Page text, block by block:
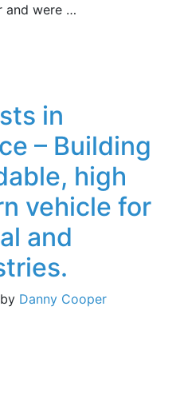
and were …
in
– Building
high
vehicle for
and
by Danny Cooper